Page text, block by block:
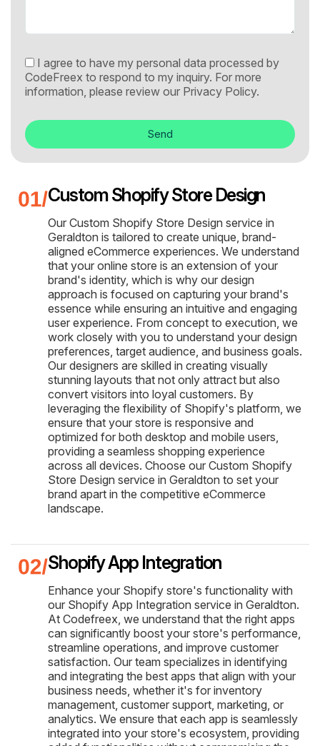
I agree to have my personal data processed by
CodeFreex to respond to my inquiry. For more
information, please review our Privacy Policy.
Send
Custom Shopify Store Design
Our Custom Shopify Store Design service in
Geraldton is tailored to create unique, brand-
aligned eCommerce experiences. We understand
that your online store is an extension of your
brand's identity, which is why our design
approach is focused on capturing your brand's
essence while ensuring an intuitive and engaging
user experience. From concept to execution, we
work closely with you to understand your design
preferences, target audience, and business goals.
Our designers are skilled in creating visually
stunning layouts that not only attract but also
convert visitors into loyal customers. By
leveraging the flexibility of Shopify's platform, we
ensure that your store is responsive and
optimized for both desktop and mobile users,
providing a seamless shopping experience
across all devices. Choose our Custom Shopify
Store Design service in Geraldton to set your
brand apart in the competitive eCommerce
landscape.
Shopify App Integration
Enhance your Shopify store's functionality with
our Shopify App Integration service in Geraldton.
At Codefreex, we understand that the right apps
can significantly boost your store's performance,
streamline operations, and improve customer
satisfaction. Our team specializes in identifying
and integrating the best apps that align with your
business needs, whether it's for inventory
management, customer support, marketing, or
analytics. We ensure that each app is seamlessly
integrated into your store's ecosystem, providing